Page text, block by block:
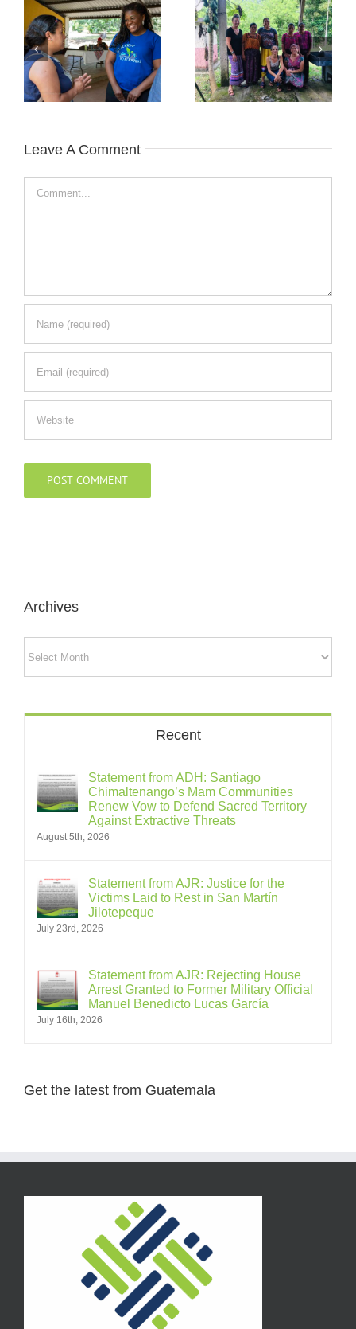
Leave A Comment
Archives
Recent
Statement from ADH: Santiago
Chimaltenango’s Mam Communities
Renew Vow to Defend Sacred Territory
Against Extractive Threats
August 5th, 2026
Statement from AJR: Justice for the
Victims Laid to Rest in San Martín
Jilotepeque
July 23rd, 2026
Statement from AJR: Rejecting House
Arrest Granted to Former Military Official
Manuel Benedicto Lucas García
July 16th, 2026
Get the latest from Guatemala